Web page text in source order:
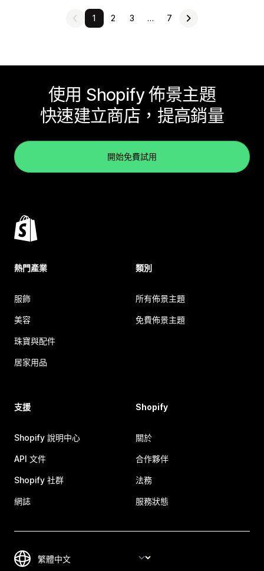
1 2 3 … 7
使用 Shopify 佈景主題
快速建立商店，提高銷量
開始免費試用
熱門產業
服飾
美容
珠寶與配件
居家用品
類別
所有佈景主題
免費佈景主題
支援
Shopify 說明中心
API 文件
Shopify 社群
網誌
Shopify
關於
合作夥伴
法務
服務狀態